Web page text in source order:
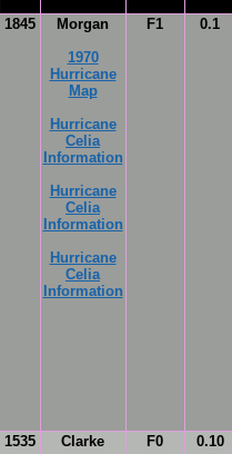
1845
Morgan
1970
Hurricane
Map
Hurricane
Celia
Information
Hurricane
Celia
Information
Hurricane
Celia
Information
F1 0.1
1535 Clarke F0 0.10